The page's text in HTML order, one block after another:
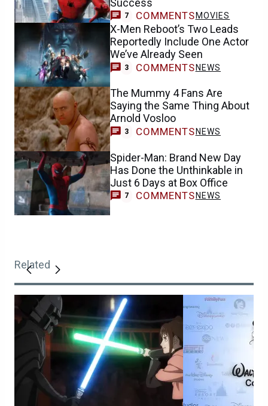
7 COMMENTS MOVIES
X-Men Reboot’s Two Leads
Reportedly Include One Actor
We’ve Already Seen
3 COMMENTS NEWS
The Mummy 4 Fans Are
Saying the Same Thing About
Arnold Vosloo
3 COMMENTS NEWS
Spider-Man: Brand New Day
Has Done the Unthinkable in
Just 6 Days at Box Office
7 COMMENTS NEWS
Related